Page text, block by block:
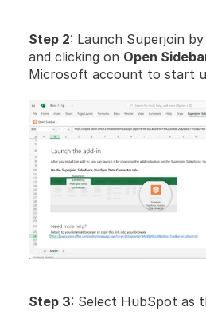
Step 2: Launch Superjoin
and clicking on Open
Microsoft account to start
Step 3: Select HubSpot as